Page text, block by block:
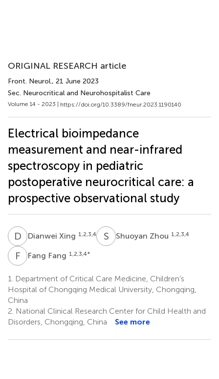
ORIGINAL RESEARCH article
Front. Neurol., 21 June 2023
Sec. Neurocritical and Neurohospitalist Care
Volume 14 - 2023 | https://doi.org/10.3389/fneur.2023.1190140
Electrical bioimpedance
measurement and near-infrared
spectroscopy in pediatric
postoperative neurocritical care: a
prospective observational study
D XDianwei Xing 1,2,3,4 S ZShuoyan Zhou 1,2,3,4
F Fang Fang 1,2,3,4*
1.
Department of Critical Care Medicine, Children’s
Hospital of Chongqing Medical University, Chongqing,
China
2. National Clinical Research Center for Child Health and
Disorders, Chongqing, China
See more